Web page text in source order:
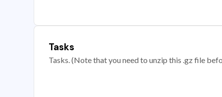
Tasks
Tasks. (Note that you need to unzip this .gz file